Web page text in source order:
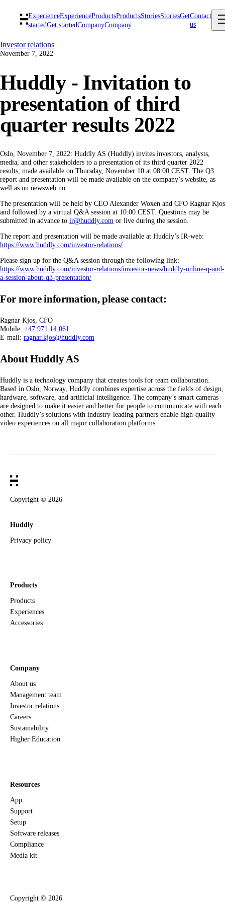
ExperienceExperienceProductsProductsStoriesStoriesGet
startedGet startedCompanyCompany
Contact
us
Investor relations
November 7, 2022
Huddly - Invitation to
presentation of third
quarter results 2022
Oslo, November 7, 2022: Huddly AS (Huddly) invites investors, analysts,
media, and other stakeholders to a presentation of its third quarter 2022
results, made available on Thursday, November 10 at 08:00 CEST. The Q3
report and presentation will be made available on the company’s website, as
well as on newsweb.no.
The presentation will be held by CEO Alexander Woxen and CFO Ragnar Kjos
and followed by a virtual Q&A session at 10:00 CEST. Questions may be
submitted in advance to ir@huddly.com or live during the session.
The report and presentation will be made available at Huddly’s IR-web:
https://www.huddly.com/investor-relations/
Please sign up for the Q&A session through the following link:
https://www.huddly.com/investor-relations/investor-news/huddly-online-q-and-
a-session-about-q3-presentation/
For more information, please contact:
Ragnar Kjos, CFO
Mobile: +47 971 14 061
E-mail: ragnar.kjos@huddly.com
About Huddly AS
Huddly is a technology company that creates tools for team collaboration.
Based in Oslo, Norway, Huddly combines expertise across the fields of design,
hardware, software, and artificial intelligence. The company’s smart cameras
are designed to make it easier and better for people to communicate with each
other. Huddly’s solutions with industry-leading partners enable high-quality
video experiences on all major collaboration platforms.
Copyright © 2026
Huddly
Privacy policy
Products
Products
Experiences
Accessories
Company
About us
Management team
Investor relations
Careers
Sustainability
Higher Education
Resources
App
Support
Setup
Software releases
Compliance
Media kit
Copyright © 2026